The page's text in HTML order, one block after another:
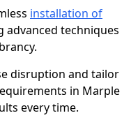
installation of
advanced techniques
disruption and tailor
in Marple
every time.